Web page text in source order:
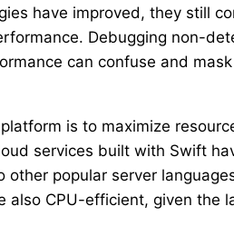
have improved, they still
Debugging non-
can confuse and
is to maximize
services built with Swift
other popular server
CPU-efficient, given the